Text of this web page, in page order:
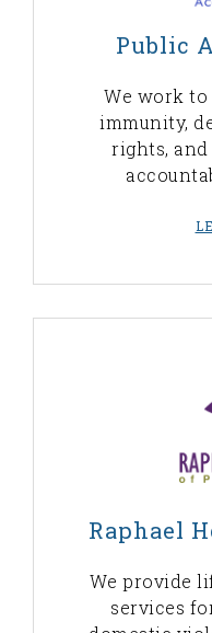
Public
We work
immunity,
rights,
Raphael
We provide
services